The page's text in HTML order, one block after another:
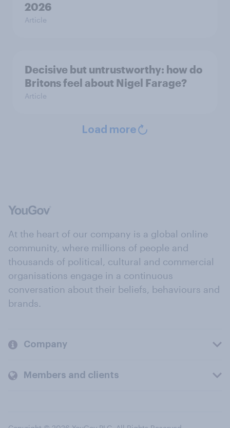
2026
Article
Decisive but untrustworthy: how do
Britons feel about Nigel Farage?
Article
Load more
At the heart of our company is a global online
community, where millions of people and
thousands of political, cultural and commercial
organisations engage in a continuous
conversation about their beliefs, behaviours and
brands.
Company
Members and clients